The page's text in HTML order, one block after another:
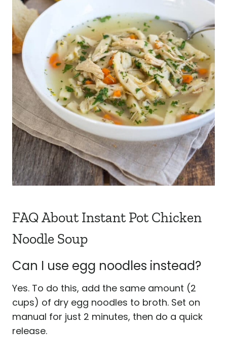
FAQ About Instant Pot Chicken
Noodle Soup
Can I use egg noodles instead?
Yes. To do this, add the same amount (2
cups) of dry egg noodles to broth. Set on
manual for just 2 minutes, then do a quick
release.